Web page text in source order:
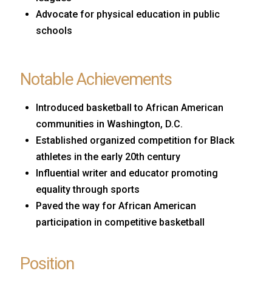
Advocate for physical education in public
schools
Notable Achievements
Introduced basketball to African American
communities in Washington, D.C.
Established organized competition for Black
athletes in the early 20th century
Influential writer and educator promoting
equality through sports
Paved the way for African American
participation in competitive basketball
Position